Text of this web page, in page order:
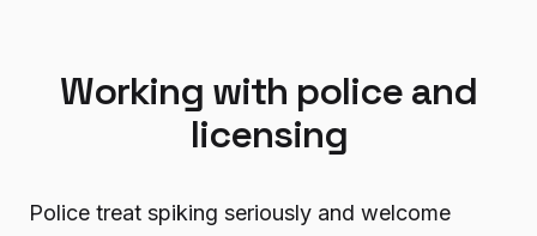
Working with police and
licensing
Police treat spiking seriously and welcome